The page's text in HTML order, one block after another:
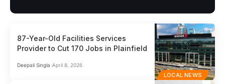
LOCAL NEWS
87-Year-Old Facilities Services
Provider to Cut 170 Jobs in Plainfield
Deepali Singla April 8, 2026